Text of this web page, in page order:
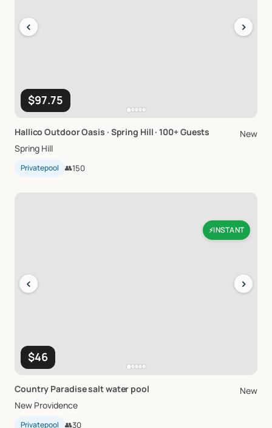
$97.75
‹ ›
Hallico OutdoorOasis · Spring Hill · 100+ Guests
New
Spring Hill
Privatepool 👥150
⚡INSTANT
$46
‹ ›
Country Paradisesaltwater pool
New
New Providence
Privatepool 👥30